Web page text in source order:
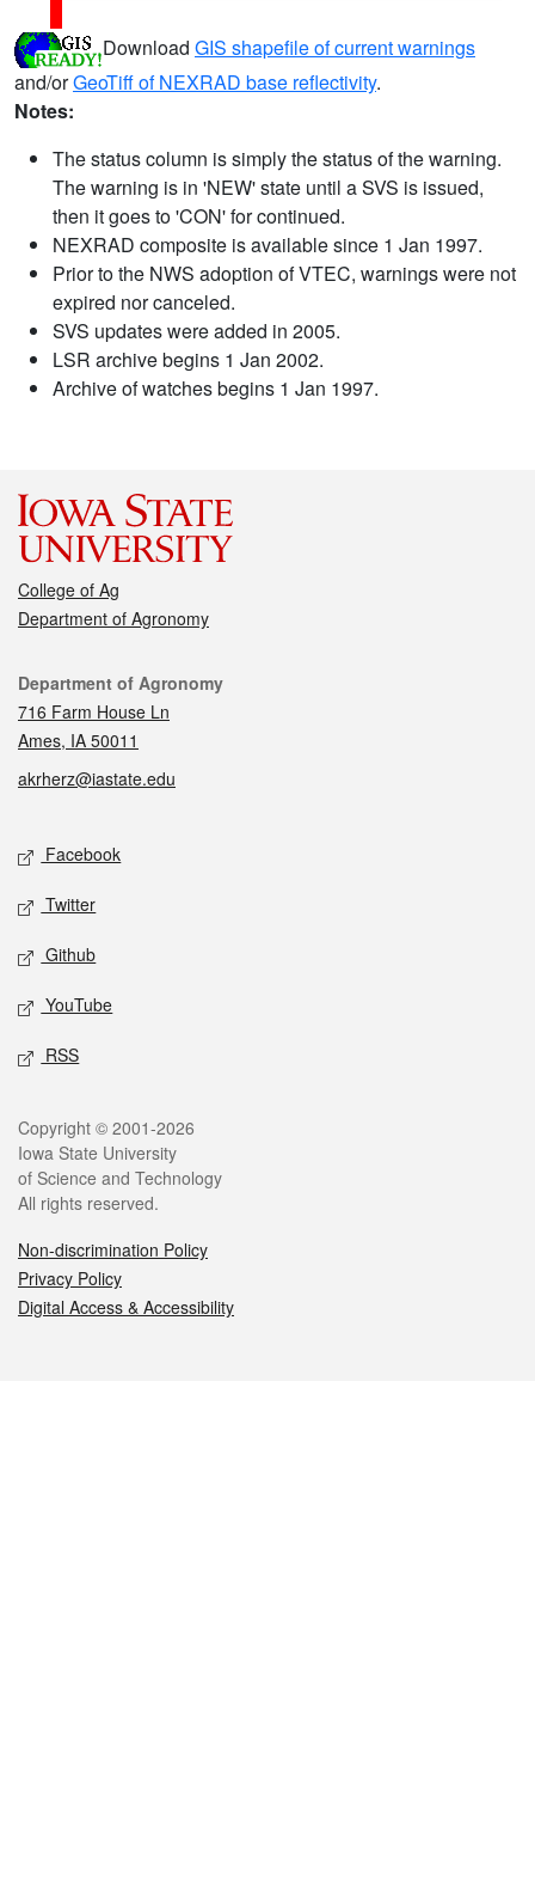
Download GIS shapefile of current warnings
and/orGeoTiff of NEXRAD base reflectivity.
Notes:
The status column is simply the status of the warning.
The warning is in 'NEW' state until a SVS is issued,
then it goes to 'CON' for continued.
NEXRAD composite is available since 1 Jan 1997.
Prior to the NWS adoption of VTEC, warnings were not
expired nor canceled.
SVS updates were added in 2005.
LSR archive begins 1 Jan 2002.
Archive of watches begins 1 Jan 1997.
College of Ag
Department of Agronomy
Contact
Department of Agronomy
716 Farm House Ln
Ames, IA 50011
akrherz@iastate.edu
Social media
Facebook
Twitter
Github
YouTube
RSS
Legal
Copyright © 2001-2026
Iowa State University
of Science and Technology
All rights reserved.
Non-discrimination Policy
Privacy Policy
Digital Access & Accessibility